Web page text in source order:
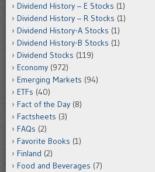
Dividend History – E Stocks (1)
Dividend History – R Stocks (1)
Dividend History-A Stocks (1)
Dividend History-B Stocks (1)
Dividend Stocks (119)
Economy (972)
Emerging Markets (94)
ETFs (40)
Fact of the Day (8)
Factsheets (3)
FAQs (2)
Favorite Books (1)
Finland (2)
Food and Beverages (7)